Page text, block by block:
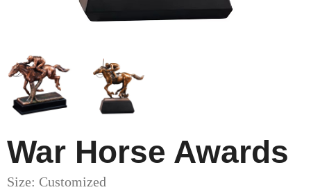
War Horse Awards
Size: Customized